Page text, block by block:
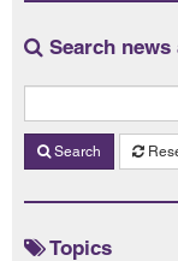
Search news
Search
Topics